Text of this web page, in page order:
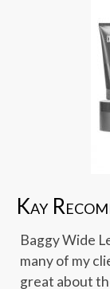
Kay
Baggy Wide
many of my
great about